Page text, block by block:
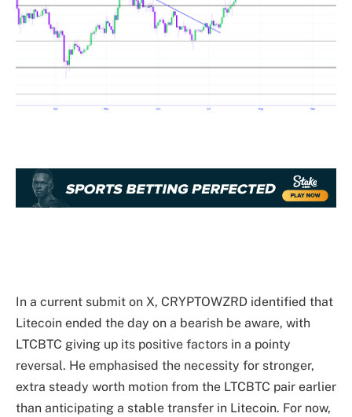
In a current submit on X, CRYPTOWZRD identified that
Litecoin ended the day on a bearish be aware, with
LTCBTC giving up its positive factors in a pointy
reversal. He emphasised the necessity for stronger,
extra steady worth motion from the LTCBTC pair earlier
than anticipating a stable transfer in Litecoin. For now,